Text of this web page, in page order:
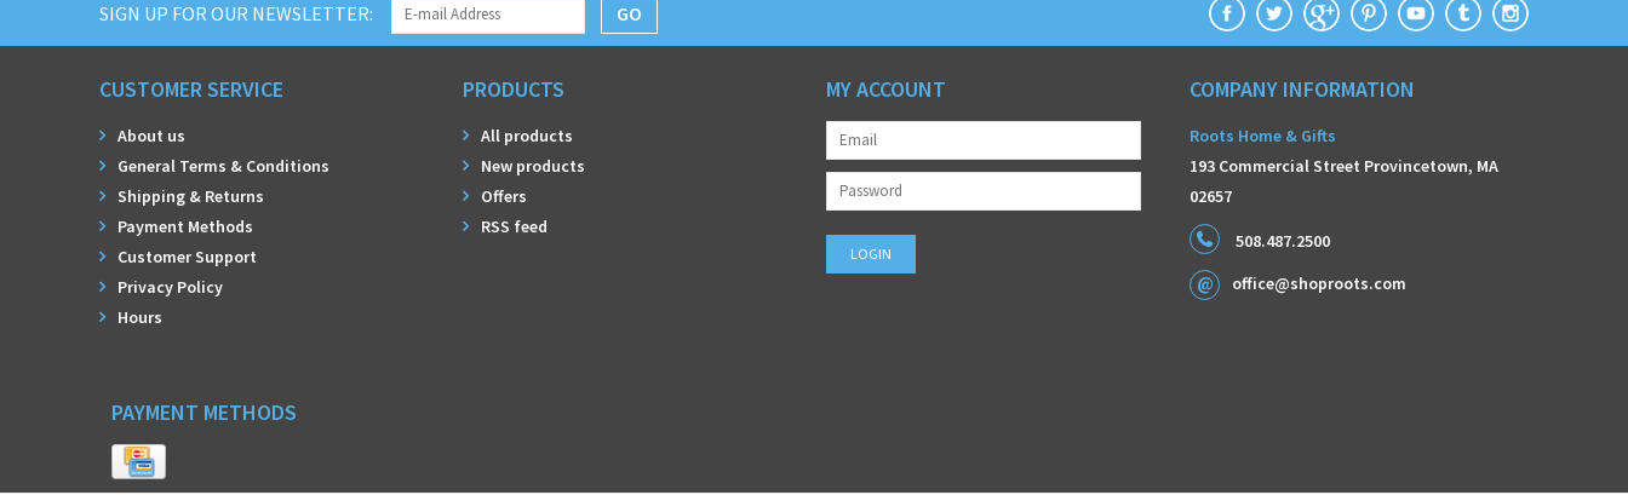
SIGN UP FOR OUR NEWSLETTER: GO
CUSTOMER SERVICE
About us
General Terms & Conditions
Shipping & Returns
Payment Methods
Customer Support
Privacy Policy
Hours
PRODUCTS
All products
New products
Offers
RSS feed
MY ACCOUNT COMPANY INFORMATION
Roots Home & Gifts
193 Commercial Street Provincetown, MA
02657
508.487.2500
office@shoproots.com
PAYMENT METHODS